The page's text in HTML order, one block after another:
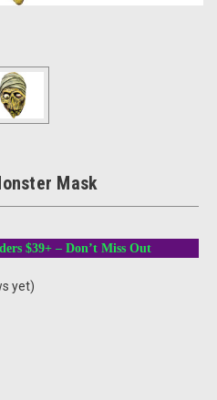
Mask
$39+ – Don’t Miss Out
yet)